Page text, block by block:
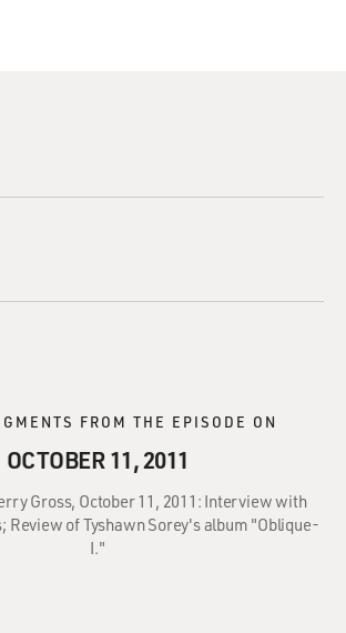
FROM THE EPISODE ON
OCTOBER 11, 2011
Gross, October 11, 2011: Interview with
Review of Tyshawn Sorey's album "Oblique-
I."